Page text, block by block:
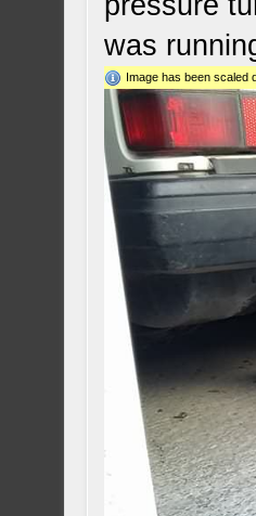
was
Image has been scaled